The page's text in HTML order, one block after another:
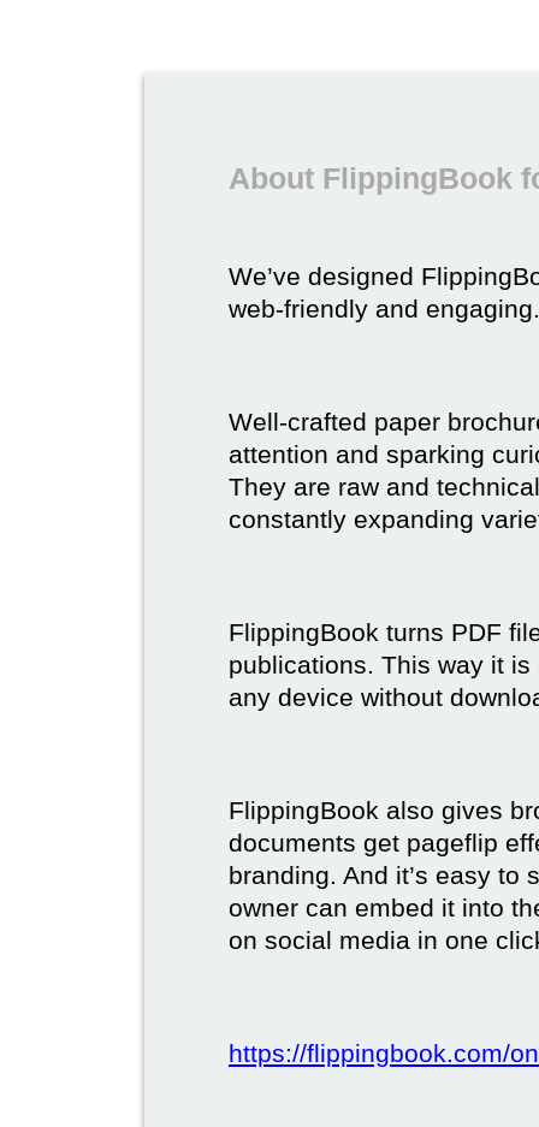
About FlippingBook
We’ve designed
web-friendly and engaging.
Well-crafted paper
attention and sparking
They are raw and
constantly expanding
FlippingBook turns PDF
publications. This way it
any device without
FlippingBook also gives
documents get pageflip
branding. And it’s easy to
owner can embed it into
on social media in one
https://flippingbook.com/